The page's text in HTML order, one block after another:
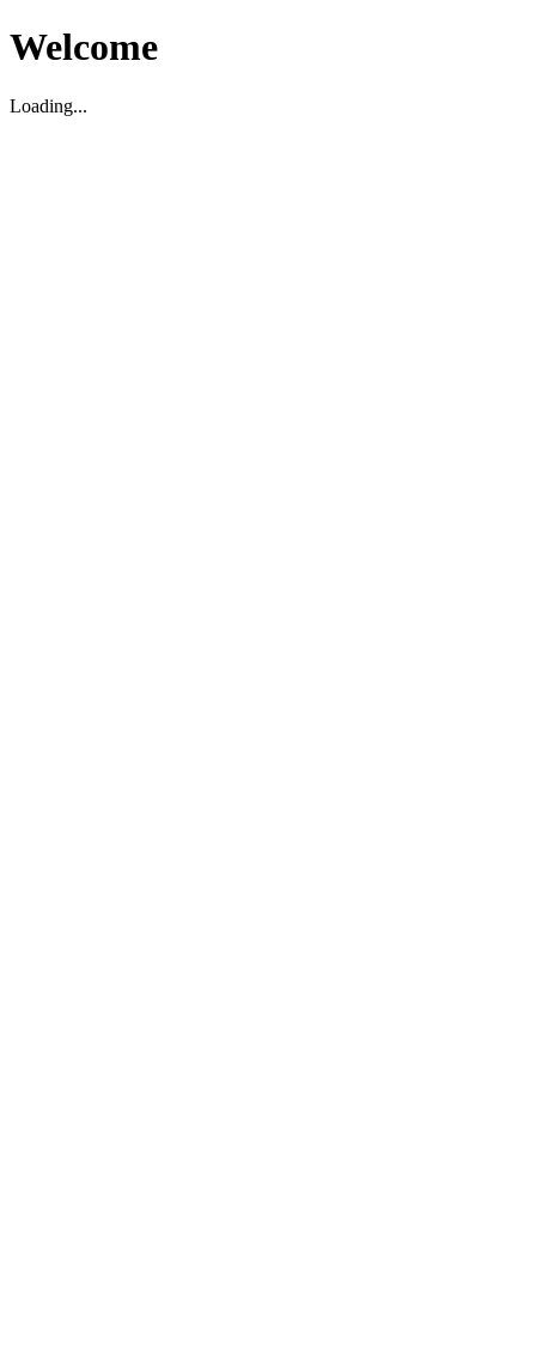
Welcome
Loading...